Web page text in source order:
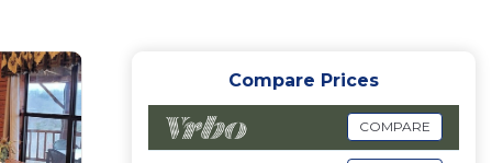
Compare Prices
COMPARE